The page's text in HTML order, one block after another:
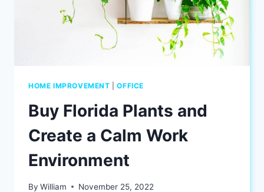
HOME IMPROVEMENT |OFFICE
Buy Florida Plants and
Create a Calm Work
Environment
By William November 25, 2022